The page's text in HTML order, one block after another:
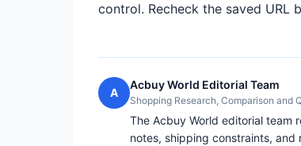
control. Recheck the saved URL
A
Acbuy World Editorial Team
Shopping Research, Comparison and
The Acbuy World editorial team
notes, shipping constraints,